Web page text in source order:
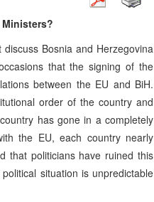
Bosnia and Herzegovina
that the signing of the
between the EU and BiH.
order of the country and
has gone in a completely
the EU, each country nearly
that politicians have ruined this
situation is unpredictable